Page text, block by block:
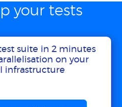
your tests
suite in 2 minutes
on your
infrastructure